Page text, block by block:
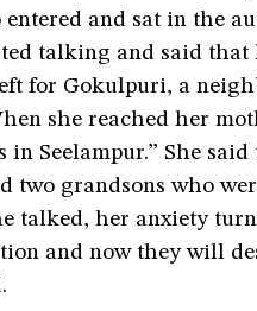
and sat in the
talking and said
for Gokulpuri, a
she reached her
in Seelampur.” She
two grandsons who
talked, her anxiety
and now they will